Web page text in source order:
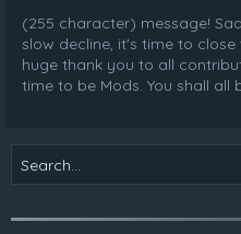
(255 character) message!
slow decline, it's time to
huge thank you to all
time to be Mods. You shall all